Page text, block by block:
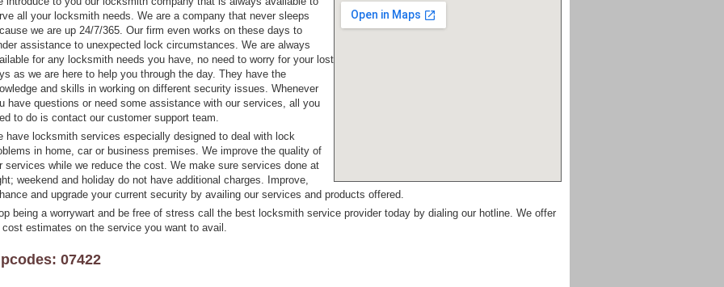
all your locksmith needs. We are a company that never sleeps
we are up 24/7/365. Our firm even works on these days to
assistance to unexpected lock circumstances. We are always
for any locksmith needs you have, no need to worry for your lost
as we are here to help you through the day. They have the
and skills in working on different security issues. Whenever
have questions or need some assistance with our services, all you
to do is contact our customer support team.
have locksmith services especially designed to deal with lock
in home, car or business premises. We improve the quality of
services while we reduce the cost. We make sure services done at
weekend and holiday do not have additional charges. Improve,
and upgrade your current security by availing our services and products offered.
being a worrywart and be free of stress call the best locksmith service provider today by dialing our hotline. We offer
cost estimates on the service you want to avail.
07422